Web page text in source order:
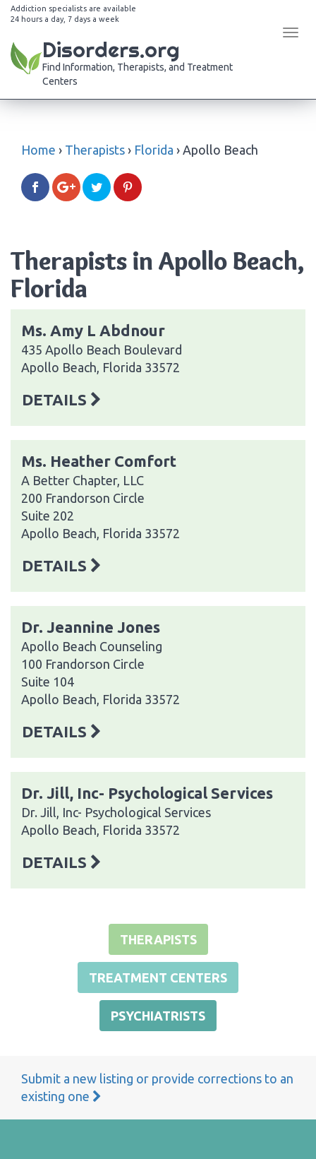
Addiction specialists are available
24 hours a day, 7 days a week
Disorders.org
Find Information, Therapists, and Treatment
Centers
Home › Therapists › Florida › Apollo Beach
Therapists in Apollo Beach,
Florida
Ms. Amy L Abdnour
435 Apollo Beach Boulevard
Apollo Beach, Florida 33572
DETAILS
Ms. Heather Comfort
A Better Chapter, LLC
200 Frandorson Circle
Suite 202
Apollo Beach, Florida 33572
DETAILS
Dr. Jeannine Jones
Apollo Beach Counseling
100 Frandorson Circle
Suite 104
Apollo Beach, Florida 33572
DETAILS
Dr. Jill, Inc- Psychological Services
Dr. Jill, Inc- Psychological Services
Apollo Beach, Florida 33572
DETAILS
THERAPISTS
TREATMENT CENTERS
PSYCHIATRISTS
Submit a new listing or provide corrections to an
existing one